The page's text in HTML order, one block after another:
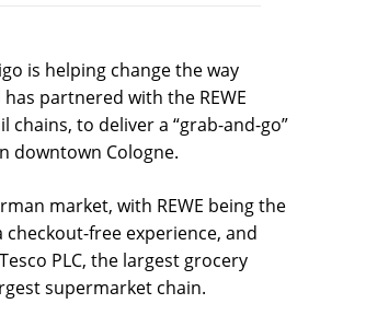
is helping change the way
partnered with the REWE
chains, to deliver a “grab-and-go”
downtown Cologne.
market, with REWE being the
free experience, and
PLC, the largest grocery
supermarket chain.